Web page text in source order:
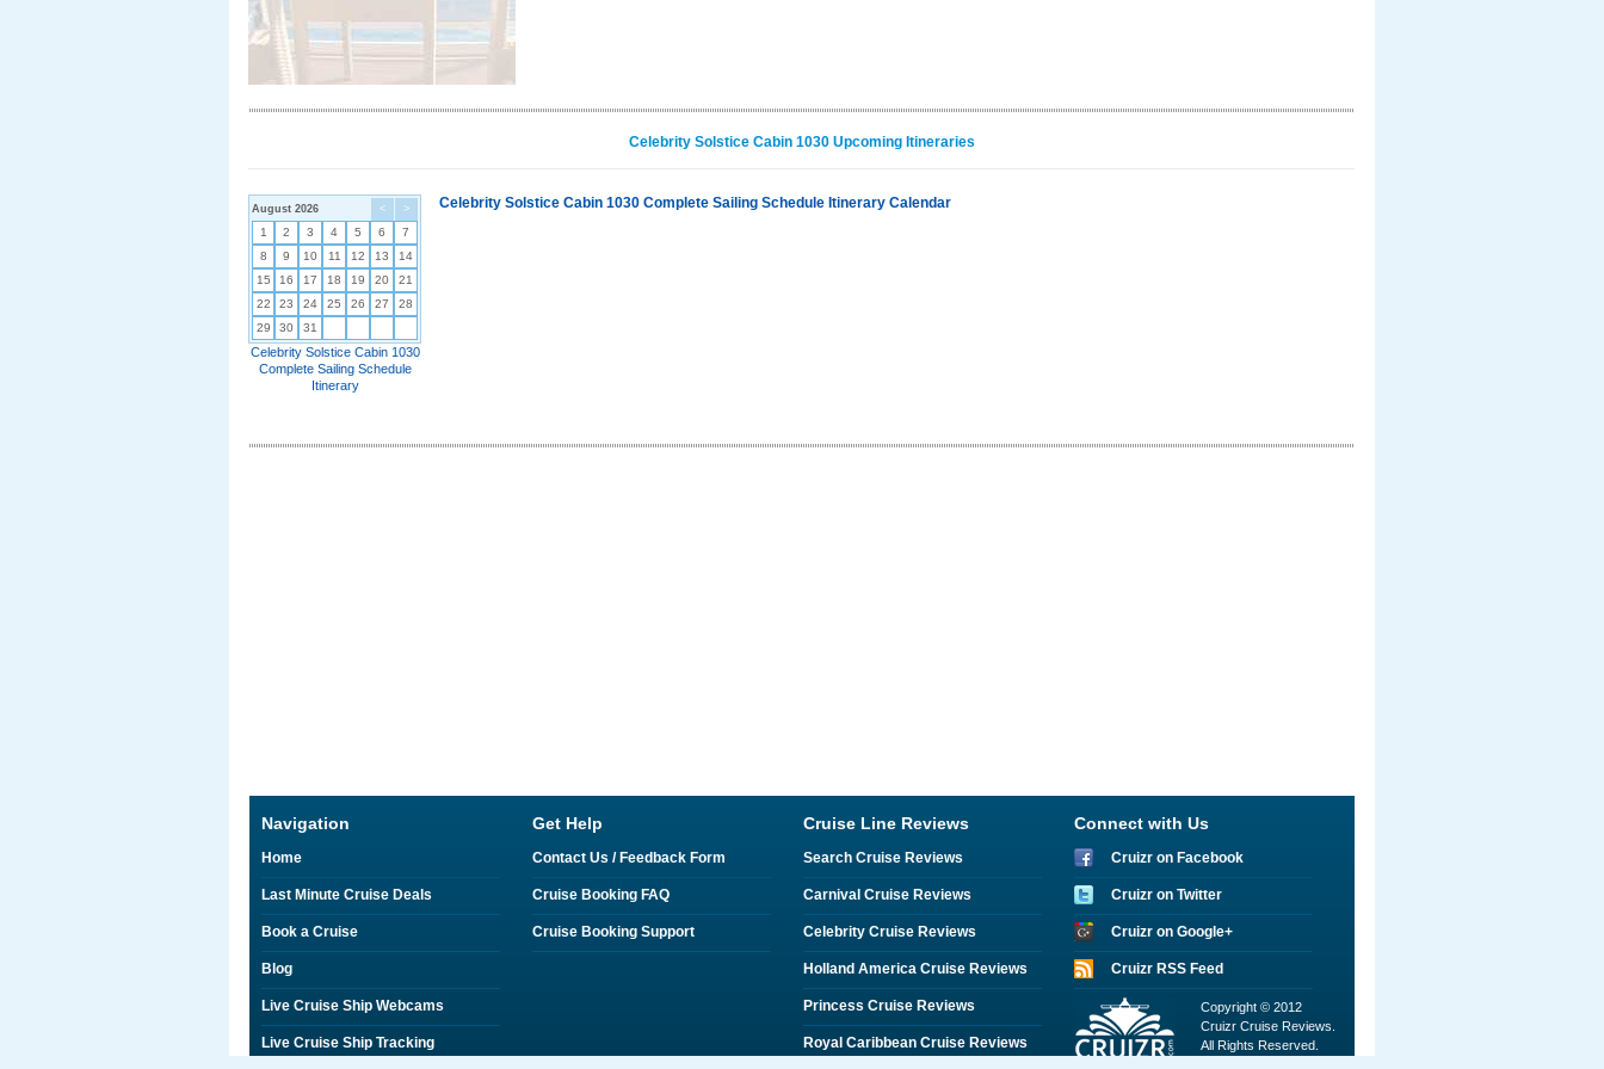
Celebrity Solstice Cabin 1030 Upcoming Itineraries
< >
August 2026
1 2 3 4 5 6
7
8
9 10 11 12 13
14
15
16 17 18 19 20
21
22
23 24 25 26 27
28
29
30 31
Celebrity Solstice Cabin 1030
Complete Sailing Schedule
Itinerary
Celebrity Solstice Cabin 1030 Complete Sailing Schedule Itinerary Calendar
Navigation
Home
Last Minute Cruise Deals
Book a Cruise
Blog
Live Cruise Ship Webcams
Live Cruise Ship Tracking
Get Help
Contact Us / Feedback Form
Cruise Booking FAQ
Cruise Booking Support
Cruise Line Reviews
Search Cruise Reviews
Carnival Cruise Reviews
Celebrity Cruise Reviews
Holland America Cruise Reviews
Princess Cruise Reviews
Royal Caribbean Cruise Reviews
Connect with Us
Cruizr on Facebook
Cruizr on Twitter
Cruizr on Google+
Cruizr RSS Feed
Copyright © 2012
Cruizr Cruise Reviews.
All Rights Reserved.